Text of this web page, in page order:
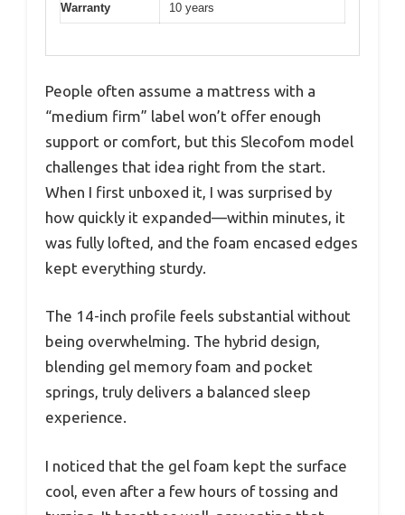
Warranty 10 years
People often assume a mattress with a
“medium firm” label won’t offer enough
support or comfort, but this Slecofom model
challenges that idea right from the start.
When I first unboxed it, I was surprised by
how quickly it expanded—within minutes, it
was fully lofted, and the foam encased edges
kept everything sturdy.
The 14-inch profile feels substantial without
being overwhelming. The hybrid design,
blending gel memory foam and pocket
springs, truly delivers a balanced sleep
experience.
I noticed that the gel foam kept the surface
cool, even after a few hours of tossing and